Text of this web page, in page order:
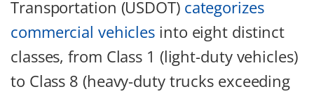
Transportation (USDOT) categorizes
commercial vehicles into eight distinct
classes, from Class 1 (light-duty vehicles)
to Class 8 (heavy-duty trucks exceeding